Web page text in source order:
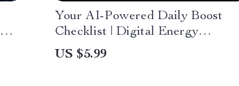
Your AI-Powered Daily Boost
Checklist | Digital Energy
Tracker, Productivity Planner, AI
Wellness Tool, Daily Routine
US $5.99